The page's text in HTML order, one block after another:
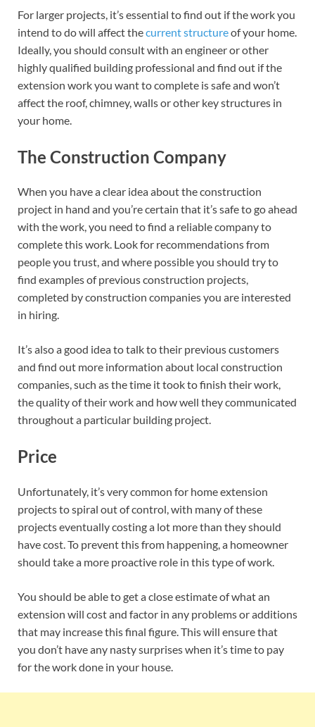
For larger projects, it’s essential to find out if the work you
intend to do will affect thecurrent structureof your home.
Ideally, you should consult with an engineer or other
highly qualified building professional and find out if the
extension work you want to complete is safe and won’t
affect the roof, chimney, walls or other key structures in
your home.
The Construction Company
When you have a clear idea about the construction
project in hand and you’re certain that it’s safe to go ahead
with the work, you need to find a reliable company to
complete this work. Look for recommendations from
people you trust, and where possible you should try to
find examples of previous construction projects,
completed by construction companies you are interested
in hiring.
It’s also a good idea to talk to their previous customers
and find out more information about local construction
companies, such as the time it took to finish their work,
the quality of their work and how well they communicated
throughout a particular building project.
Price
Unfortunately, it’s very common for home extension
projects to spiral out of control, with many of these
projects eventually costing a lot more than they should
have cost. To prevent this from happening, a homeowner
should take a more proactive role in this type of work.
You should be able to get a close estimate of what an
extension will cost and factor in any problems or additions
that may increase this final figure. This will ensure that
you don’t have any nasty surprises when it’s time to pay
for the work done in your house.